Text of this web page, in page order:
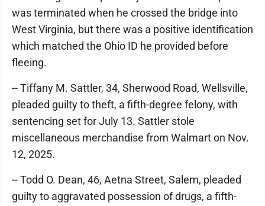
was terminated when he crossed the bridge into
West Virginia, but there was a positive identification
which matched the Ohio ID he provided before
fleeing.
-- Tiffany M. Sattler, 34, Sherwood Road, Wellsville,
pleaded guilty to theft, a fifth-degree felony, with
sentencing set for July 13. Sattler stole
miscellaneous merchandise from Walmart on Nov.
12, 2025.
-- Todd O. Dean, 46, Aetna Street, Salem, pleaded
guilty to aggravated possession of drugs, a fifth-